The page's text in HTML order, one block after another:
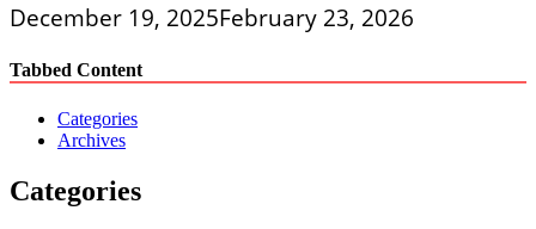
December 19, 2025February 23, 2026
Tabbed Content
Categories
Archives
Categories